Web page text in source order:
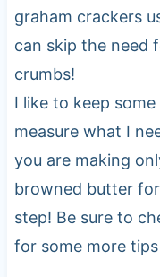
graham crackers
can skip the need
crumbs!
I like to keep
measure what I
you are making
browned butter
step! Be sure to
for some more